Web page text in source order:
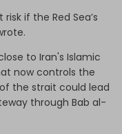
if the Red Sea’s
to Iran's Islamic
now controls the
the strait could lead
through Bab al-